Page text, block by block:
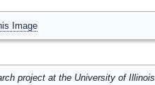
Image
project at the University of Illinois